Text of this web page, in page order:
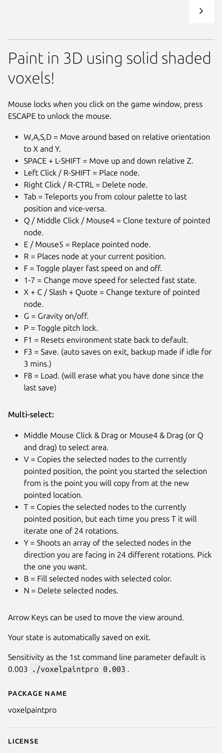
Details for Voxel Paint Pro
Package name
voxelpaintpro
License
Paint in 3D using solid shaded
voxels!
Mouse locks when you click on the game window, press
ESCAPE to unlock the mouse.
W,A,S,D = Move around based on relative orientation
to X and Y.
SPACE + L-SHIFT = Move up and down relative Z.
Left Click / R-SHIFT = Place node.
Right Click / R-CTRL = Delete node.
Tab = Teleports you from colour palette to last
position and vice-versa.
Q / Middle Click / Mouse4 = Clone texture of pointed
node.
E / Mouse5 = Replace pointed node.
R = Places node at your current position.
F = Toggle player fast speed on and off.
1-7 = Change move speed for selected fast state.
X + C / Slash + Quote = Change texture of pointed
node.
G = Gravity on/off.
P = Toggle pitch lock.
F1 = Resets environment state back to default.
F3 = Save. (auto saves on exit, backup made if idle for
3 mins.)
F8 = Load. (will erase what you have done since the
last save)
Multi-select:
Middle Mouse Click & Drag or Mouse4 & Drag (or Q
and drag) to select area.
V = Copies the selected nodes to the currently
pointed position, the point you started the selection
from is the point you will copy from at the new
pointed location.
T = Copies the selected nodes to the currently
pointed position, but each time you press T it will
iterate one of 24 rotations.
Y = Shoots an array of the selected nodes in the
direction you are facing in 24 different rotations. Pick
the one you want.
B = Fill selected nodes with selected color.
N = Delete selected nodes.
Arrow Keys can be used to move the view around.
Your state is automatically saved on exit.
Sensitivity as the 1st command line parameter default is
0.003
./voxelpaintpro 0.003 .